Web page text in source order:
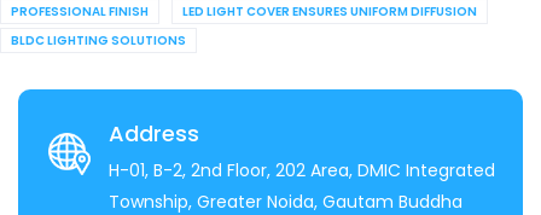
PROFESSIONAL FINISH
LED LIGHT COVER ENSURES UNIFORM DIFFUSION
BLDC LIGHTING SOLUTIONS
Address
H-01, B-2, 2nd Floor, 202 Area, DMIC Integrated
Township, Greater Noida, Gautam Buddha